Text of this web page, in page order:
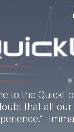
to the
that all
-